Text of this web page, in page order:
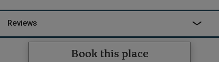
Reviews
Book this place